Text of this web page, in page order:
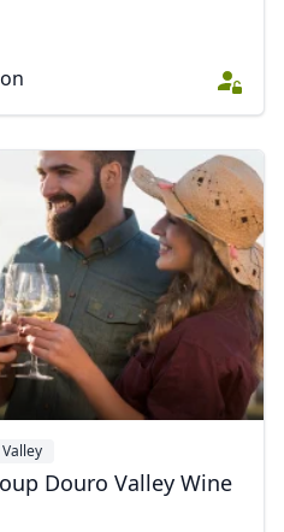
Douro Valley Wine